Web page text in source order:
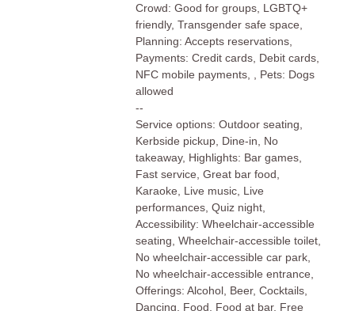
Crowd: Good for groups, LGBTQ+
friendly, Transgender safe space,
Planning: Accepts reservations,
Payments: Credit cards, Debit cards,
NFC mobile payments, , Pets: Dogs
allowed
--
Service options: Outdoor seating,
Kerbside pickup, Dine-in, No
takeaway, Highlights: Bar games,
Fast service, Great bar food,
Karaoke, Live music, Live
performances, Quiz night,
Accessibility: Wheelchair-accessible
seating, Wheelchair-accessible toilet,
No wheelchair-accessible car park,
No wheelchair-accessible entrance,
Offerings: Alcohol, Beer, Cocktails,
Dancing, Food, Food at bar, Free